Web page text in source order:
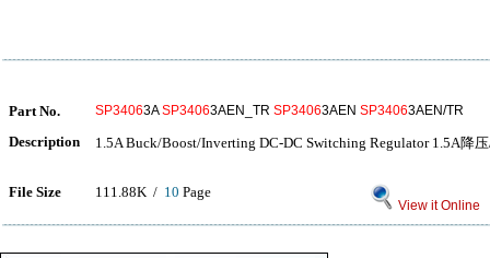
Part No. SP34063ASP34063AEN_TR SP34063AEN SP34063AEN/TR
Description 1.5A Buck/Boost/Inverting DC-DC Switching Regulator 1.5A降
File Size 111.88K / 10 Page
View it Online